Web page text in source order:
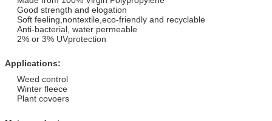
Good strength and elogation
Soft feeling,nontextile,eco-friendly and recyclable
Anti-bacterial, water permeable
2% or 3% UVprotection
Applications:
Weed control
Winter fleece
Plant covoers